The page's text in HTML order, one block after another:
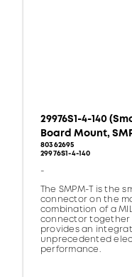
29976S1-4-140
Board Mount,
80362695
29976S1-4-140
-
The SMPM-T is the
connector on the
combination of a
connector
provides an
unprecedented
performance.